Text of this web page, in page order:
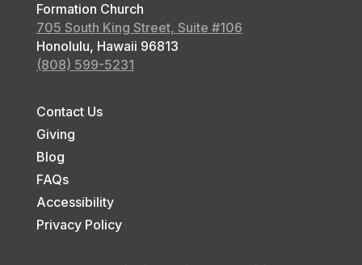
Formation Church
705 South King Street, Suite #106
Honolulu, Hawaii 96813
(808) 599-5231
Contact Us
Giving
Blog
FAQs
Accessibility
Privacy Policy